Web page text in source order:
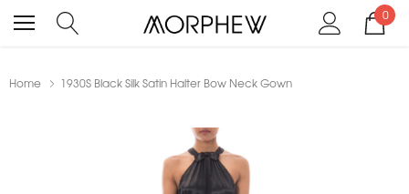
0
Home 1930S Black Silk Satin Halter Bow Neck Gown